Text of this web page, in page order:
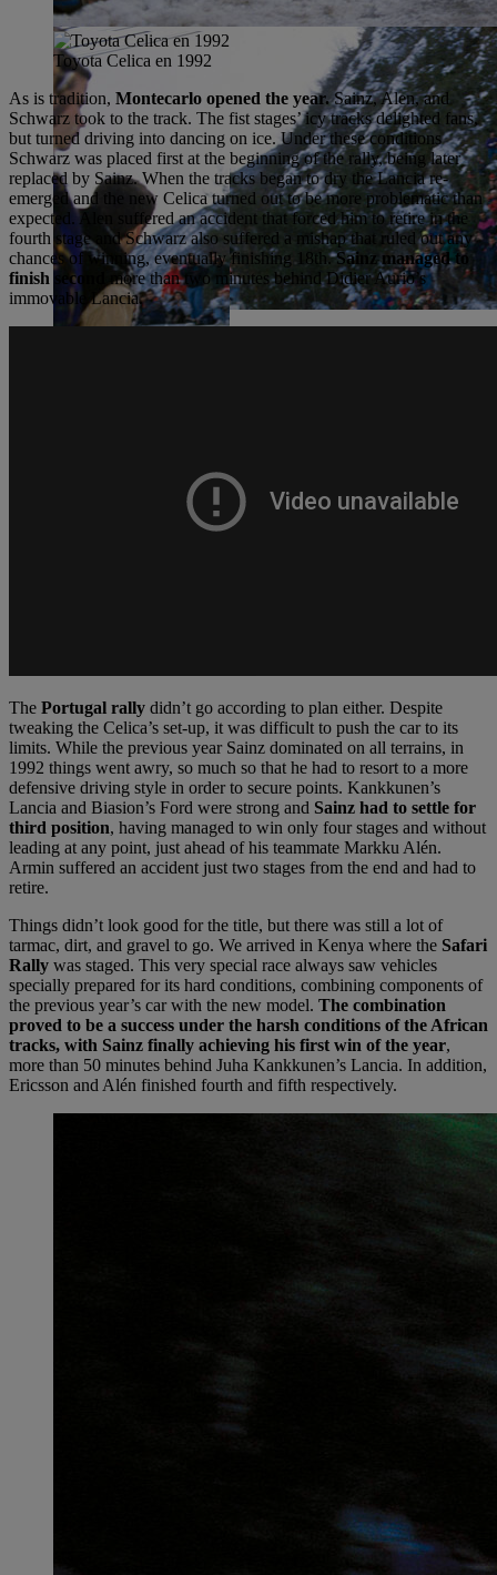
Toyota Celica en 1992
As is tradition, Montecarlo opened the year.Sainz, Alen, and
Schwarz took to the track. The fist stages’ icy tracks delighted fans,
but turned driving into dancing on ice. Under these conditions
Schwarz was placed first at the beginning of the rally, being later
replaced by Sainz. When the tracks began to dry the Lancia re-
emerged and the new Celica turned out to be more problematic than
expected. Alen suffered an accident that forced him to retire in the
fourth stage and Schwarz also suffered a mishap that ruled out any
chances of winning, eventually finishing 18th.Sainz managed to
finish second
more than two minutes behind Didier Aurio’s
immovable Lancia.
The Portugal rally didn’t go according to plan either. Despite
tweaking the Celica’s set-up, it was difficult to push the car to its
limits. While the previous year Sainz dominated on all terrains, in
1992 things went awry, so much so that he had to resort to a more
defensive driving style in order to secure points. Kankkunen’s
Lancia and Biasion’s Ford were strong and Sainz had to settle for
third position, having managed to win only four stages and without
leading at any point, just ahead of his teammate Markku Alén.
Armin suffered an accident just two stages from the end and had to
retire.
Things didn’t look good for the title, but there was still a lot of
tarmac, dirt, and gravel to go. We arrived in Kenya where the Safari
Rally was staged. This very special race always saw vehicles
specially prepared for its hard conditions, combining components of
the previous year’s car with the new model. The combination
proved to be a success under the harsh conditions of the African
tracks, with Sainz finally achieving his first win of the year,
more than 50 minutes behind Juha Kankkunen’s Lancia. In addition,
Ericsson and Alén finished fourth and fifth respectively.